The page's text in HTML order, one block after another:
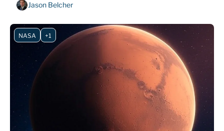
Jason Belcher
NASA +1